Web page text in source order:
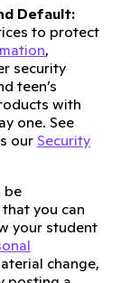
Default:
to protect
,
security
teen’s
with
one. See
our Security
be
you can
your student
change,